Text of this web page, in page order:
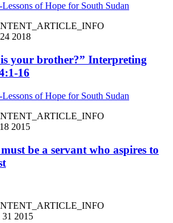
of Hope for South Sudan
2018
your brother?” Interpreting
16
of Hope for South Sudan
2015
be a servant who aspires to
2015